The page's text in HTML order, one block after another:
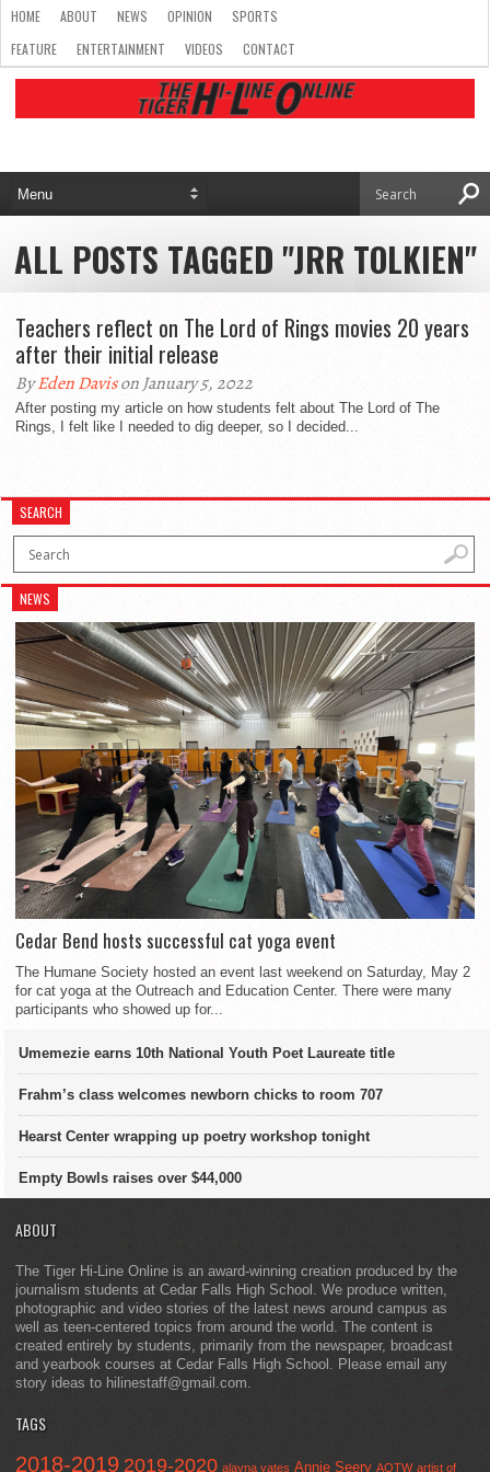
HOME ABOUT NEWS OPINION
SPORTS
FEATURE
ENTERTAINMENT VIDEOS CONTACT
ALL POSTS TAGGED "JRR TOLKIEN"
Teachers reflect on The Lord of Rings movies 20 years
after their initial release
ByEden Davison January 5, 2022
After posting my article on how students felt about The Lord of The
Rings, I felt like I needed to dig deeper, so I decided...
SEARCH
NEWS
Cedar Bend hosts successful cat yoga event
The Humane Society hosted an event last weekend on Saturday, May 2
for cat yoga at the Outreach and Education Center. There were many
participants who showed up for...
Umemezie earns 10th National Youth Poet Laureate title
Frahm’s class welcomes newborn chicks to room 707
Hearst Center wrapping up poetry workshop tonight
Empty Bowls raises over $44,000
ABOUT
The Tiger Hi-Line Online is an award-winning creation produced by the
journalism students at Cedar Falls High School. We produce written,
photographic and video stories of the latest news around campus as
well as teen-centered topics from around the world. The content is
created entirely by students, primarily from the newspaper, broadcast
and yearbook courses at Cedar Falls High School. Please email any
story ideas to hilinestaff@gmail.com.
TAGS
2018-2019 2019-2020 alayna yates Annie Seery AOTW artist of